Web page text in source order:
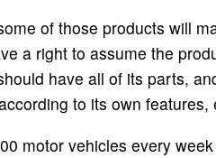
of those products will
a right to assume the
have all of its parts,
to its own features,
motor vehicles every